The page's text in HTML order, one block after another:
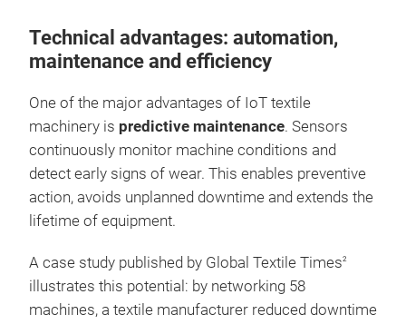
Technical advantages: automation,
maintenance and efficiency
One of the major advantages of IoT textile
machinery is predictive maintenance. Sensors
continuously monitor machine conditions and
detect early signs of wear. This enables preventive
action, avoids unplanned downtime and extends the
lifetime of equipment.
A case study published by Global Textile Times2
illustrates this potential: by networking 58
machines, a textile manufacturer reduced downtime